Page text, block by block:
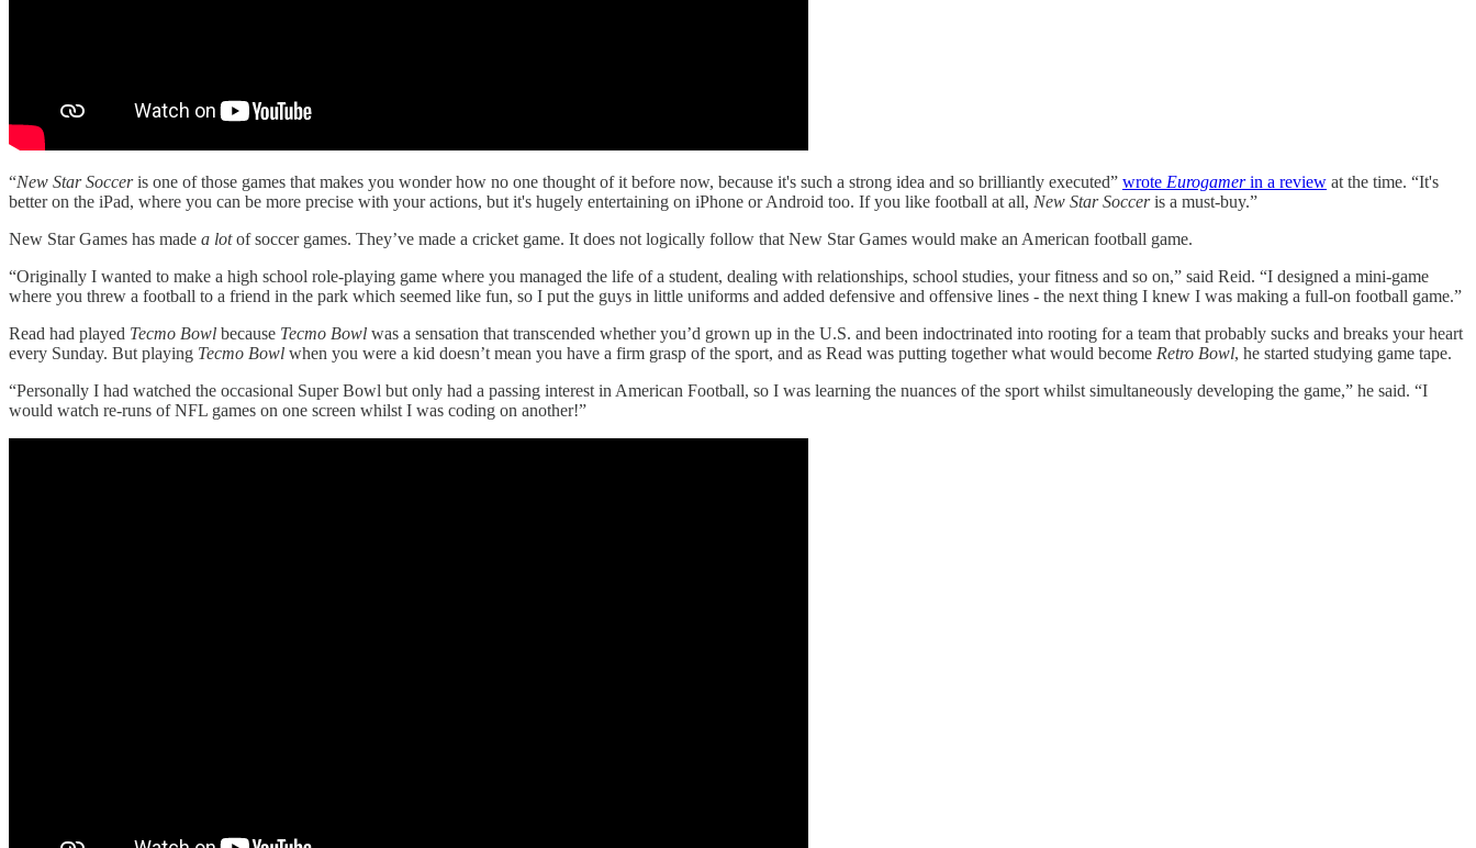
“New Star Socceris one of those games that makes you wonder how no one thought of it before now, because it's such a strong idea and so brilliantly executed” wrote Eurogamerin a review at the time. “It's
better on the iPad, where you can be more precise with your actions, but it's hugely entertaining on iPhone or Android too. If you like football at all, New Star Socceris a must-buy.”
New Star Games has made a lotof soccer games. They’ve made a cricket game. It does not logically follow that New Star Games would make an American football game.
“Originally I wanted to make a high school role-playing game where you managed the life of a student, dealing with relationships, school studies, your fitness and so on,” said Reid. “I designed a mini-game
where you threw a football to a friend in the park which seemed like fun, so I put the guys in little uniforms and added defensive and offensive lines - the next thing I knew I was making a full-on football game.”
Read had played Tecmo Bowl because Tecmo Bowl was a sensation that transcended whether you’d grown up in the U.S. and been indoctrinated into rooting for a team that probably sucks and breaks your heart
every Sunday. But playing Tecmo Bowl when you were a kid doesn’t mean you have a firm grasp of the sport, and as Read was putting together what would become Retro Bowl, he started studying game tape.
“Personally I had watched the occasional Super Bowl but only had a passing interest in American Football, so I was learning the nuances of the sport whilst simultaneously developing the game,” he said. “I
would watch re-runs of NFL games on one screen whilst I was coding on another!”